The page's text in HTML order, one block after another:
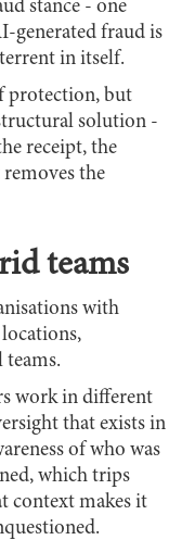
stance - one
generated fraud is
in itself.
protection, but
solution -
receipt, the
the
teams
with
work in different
that exists in
of who was
which trips
context makes it